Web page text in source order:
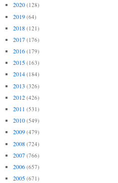
2020 (128)
2019 (64)
2018 (121)
2017 (176)
2016 (179)
2015 (163)
2014 (184)
2013 (326)
2012 (426)
2011 (531)
2010 (549)
2009 (479)
2008 (724)
2007 (766)
2006 (657)
2005 (671)